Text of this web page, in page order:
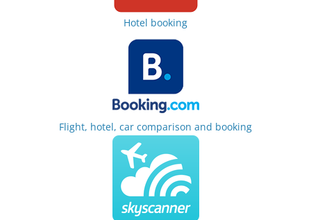
Hotel booking
Flight, hotel, car comparison and booking